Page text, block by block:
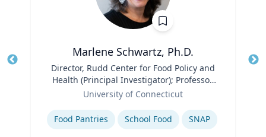
Marlene Schwartz, Ph.D.
Director, Rudd Center for Food Policy and
Health (Principal Investigator); Professor,
Department of Human Development and
University of Connecticut
Expertise
Food Pantries School Food SNAP